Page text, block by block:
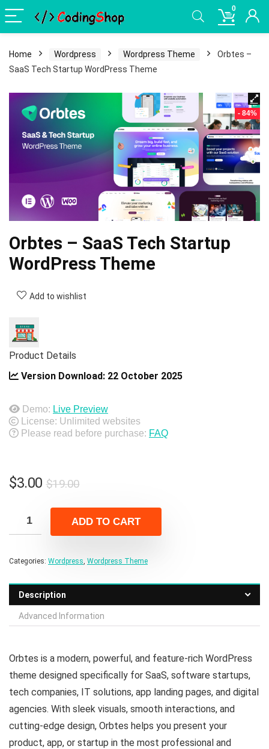
0
Home Wordpress Wordpress Theme
Orbtes –
SaaS Tech Startup WordPress Theme
- 84%
Orbtes – SaaS Tech Startup
WordPress Theme
Add to wishlist
Product Details
Version Download: 22 October 2025
Demo: Live Preview
License: Unlimited websites
Please read before purchase: FAQ
$19.00Original
was:
$19.00.
$3.00
Current
is:
$3.00.
ADD TO CART
Categories: Wordpress Wordpress Theme
Description
Advanced Information
Orbtes is a modern, powerful, and feature-rich WordPress
theme designed specifically for SaaS, software startups,
tech companies, IT solutions, app landing pages, and digital
agencies. With sleek visuals, smooth interactions, and
cutting-edge design, Orbtes helps you present your
product, app, or startup in the most professional and